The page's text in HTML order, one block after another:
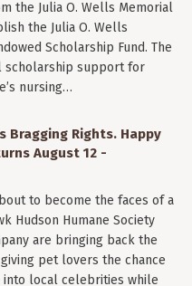
the Julia O. Wells Memorial
the Julia O. Wells
Scholarship Fund. The
scholarship support for
nursing…
Bragging Rights. Happy
August 12 -
to become the faces of a
Hudson Humane Society
are bringing back the
pet lovers the chance
local celebrities while